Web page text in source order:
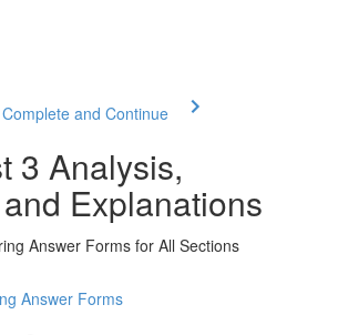
Complete and Continue
3 Analysis,
Explanations
Answer Forms for All Sections
Answer Forms